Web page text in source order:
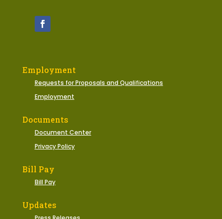
Employment
Requests for Proposals and Qualifications
Employment
Documents
Document Center
Privacy Policy
Bill Pay
Bill Pay
Updates